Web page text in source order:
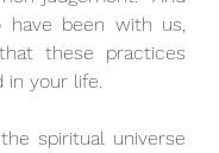
been with us,
these practices
in your life.
spiritual universe